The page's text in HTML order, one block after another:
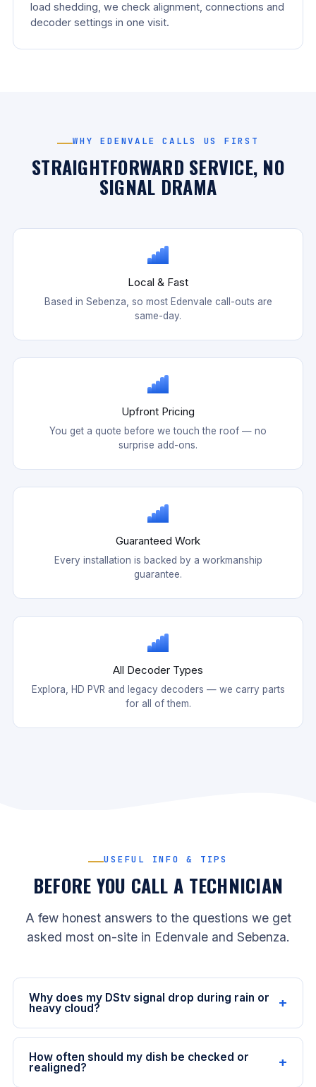
load shedding, we check alignment, connections and
decoder settings in one visit.
WHY EDENVALE CALLS US FIRST
STRAIGHTFORWARD SERVICE, NO
SIGNAL DRAMA
Local & Fast
Based in Sebenza, so most Edenvale call-outs are
same-day.
Upfront Pricing
You get a quote before we touch the roof — no
surprise add-ons.
Guaranteed Work
Every installation is backed by a workmanship
guarantee.
All Decoder Types
Explora, HD PVR and legacy decoders — we carry parts
for all of them.
USEFUL INFO & TIPS
BEFORE YOU CALL A TECHNICIAN
A few honest answers to the questions we get
asked most on-site in Edenvale and Sebenza.
Why does my DStv signal drop during rain or
heavy cloud? +
It’s called rain fade: heavy rain and thick cloud absorb
some of the satellite signal before it reaches your
dish. A correctly aligned dish with a clear line of sight
How often should my dish be checked or
realigned? +